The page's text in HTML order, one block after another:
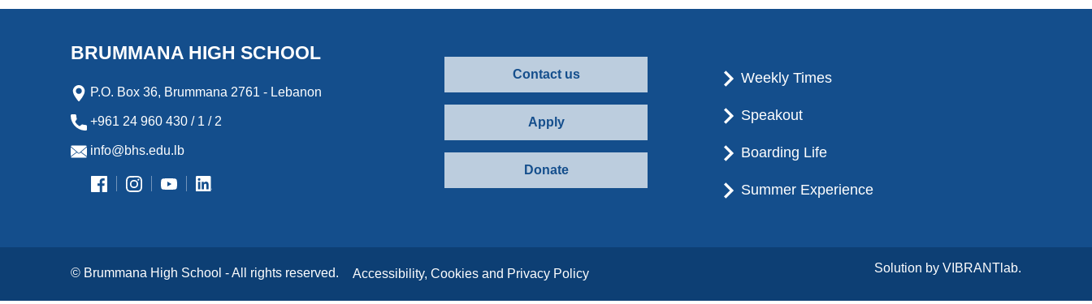
o
k
e
d
n
n
e
r
o
d
BRUMMANA HIGH SCHOOL
P.O. Box 36, Brummana 2761 - Lebanon
+961 24 960 430 / 1 / 2
info@bhs.edu.lb
Contact us
Apply
Donate
Weekly Times
Speakout
Boarding Life
Summer Experience
© Brummana High School - All rights reserved. Accessibility, Cookies and Privacy Policy Solution by VIBRANTlab.